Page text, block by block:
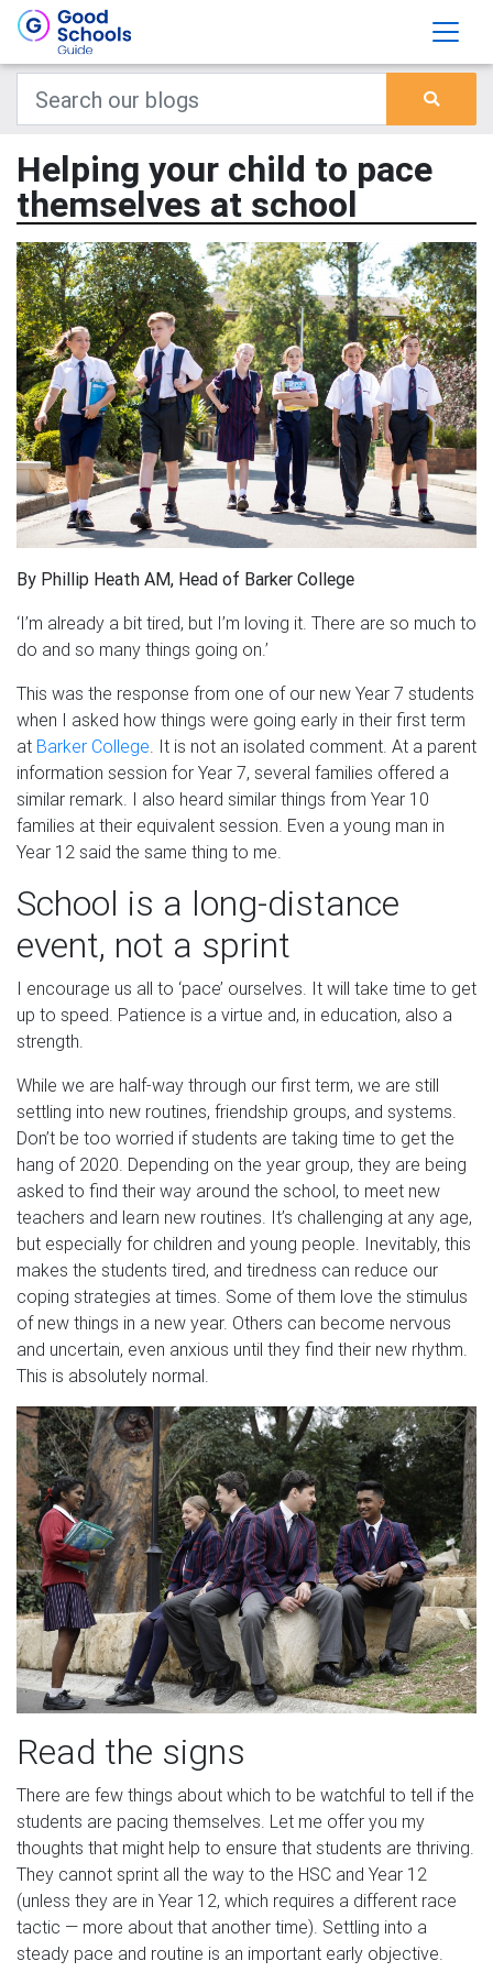
Helping your child to pace
themselves at school
By Phillip Heath AM, Head of Barker College
‘I’m already a bit tired, but I’m loving it. There are so much to
do and so many things going on.’
This was the response from one of our new Year 7 students
when I asked how things were going early in their first term
at Barker College. It is not an isolated comment. At a parent
information session for Year 7, several families offered a
similar remark. I also heard similar things from Year 10
families at their equivalent session. Even a young man in
Year 12 said the same thing to me.
School is a long-distance
event, not a sprint
I encourage us all to ‘pace’ ourselves. It will take time to get
up to speed. Patience is a virtue and, in education, also a
strength.
While we are half-way through our first term, we are still
settling into new routines, friendship groups, and systems.
Don’t be too worried if students are taking time to get the
hang of 2020. Depending on the year group, they are being
asked to find their way around the school, to meet new
teachers and learn new routines. It’s challenging at any age,
but especially for children and young people. Inevitably, this
makes the students tired, and tiredness can reduce our
coping strategies at times. Some of them love the stimulus
of new things in a new year. Others can become nervous
and uncertain, even anxious until they find their new rhythm.
This is absolutely normal.
Read the signs
There are few things about which to be watchful to tell if the
students are pacing themselves. Let me offer you my
thoughts that might help to ensure that students are thriving.
They cannot sprint all the way to the HSC and Year 12
(unless they are in Year 12, which requires a different race
tactic — more about that another time). Settling into a
steady pace and routine is an important early objective.